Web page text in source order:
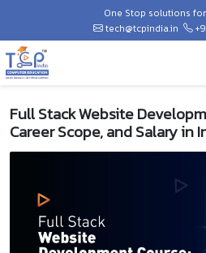
One Stop solutions
tech@tcpindia.in
Full Stack Website
Career Scope, and Salary in